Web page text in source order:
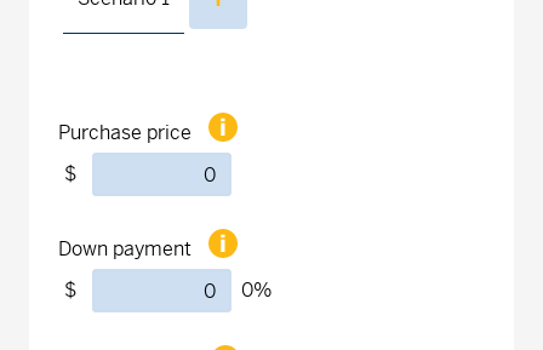
Purchase price
$
Down payment
$
0%